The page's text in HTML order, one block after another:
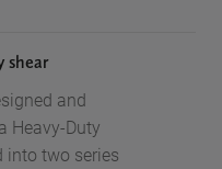
shear
and
Heavy-Duty
into two series